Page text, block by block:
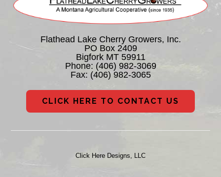
Flathead Lake Cherry Growers, Inc.
PO Box 2409
Bigfork MT 59911
Phone: (406) 982-3069
Fax: (406) 982-3065
CLICK HERE TO CONTACT US
Click Here Designs, LLC